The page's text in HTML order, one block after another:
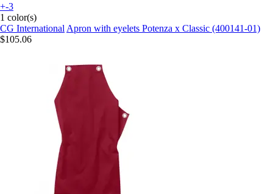
+-3
1 color(s)
CG International Apron with eyelets Potenza x Classic (400141-01)
$105.06